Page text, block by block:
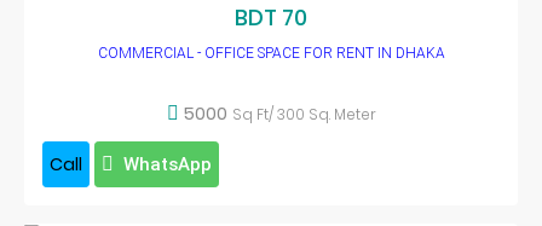
BDT 70
COMMERCIAL - OFFICE SPACE FOR RENT IN DHAKA
5000 Sq Ft/ 300 Sq. Meter
Call WhatsApp